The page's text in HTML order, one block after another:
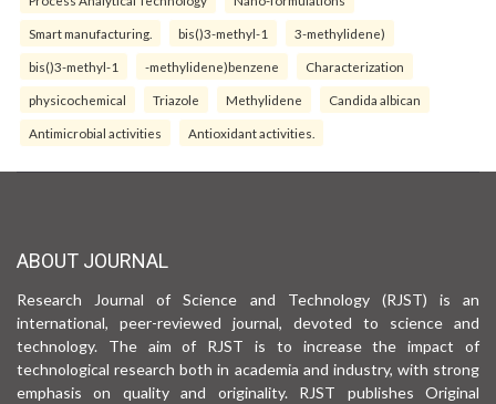
Smart manufacturing. bis()3-methyl-1 3-methylidene)
bis()3-methyl-1 -methylidene)benzene Characterization
physicochemical Triazole Methylidene Candida albican
Antimicrobial activities Antioxidant activities.
ABOUT JOURNAL
Research Journal of Science and Technology (RJST) is an
international, peer-reviewed journal, devoted to science and
technology. The aim of RJST is to increase the impact of
technological research both in academia and industry, with strong
emphasis on quality and originality. RJST publishes Original